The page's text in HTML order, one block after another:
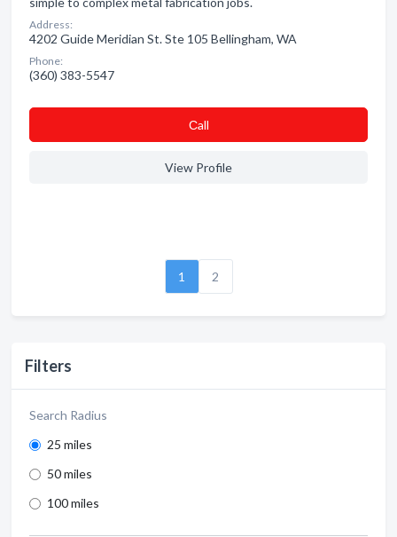
Filters
Search Radius
25 miles
50 miles
100 miles
Address:
4202 Guide Meridian St. Ste 105 Bellingham, WA
Phone:
(360) 383-5547
Сall
View Profile
1 2